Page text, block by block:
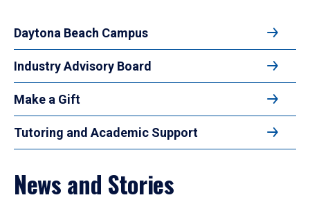
Daytona Beach Campus
Industry Advisory Board
Make a Gift
Tutoring and Academic Support
News and Stories